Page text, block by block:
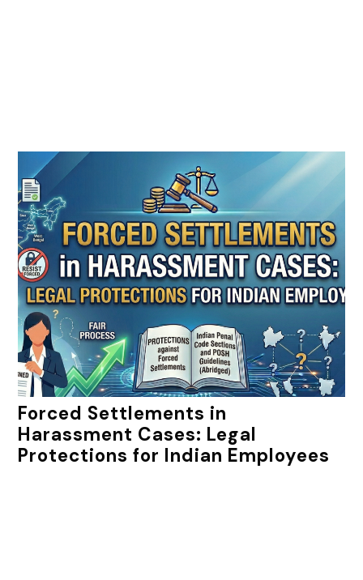
Forced Settlements in
Harassment Cases: Legal
Protections for Indian Employees